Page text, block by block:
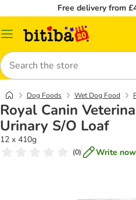
Free delivery from
Catalog
Search
Dog Foods Wet Dog Food
Royal Canin
Urinary S/O Loaf
12 x 410g
(0) Write now